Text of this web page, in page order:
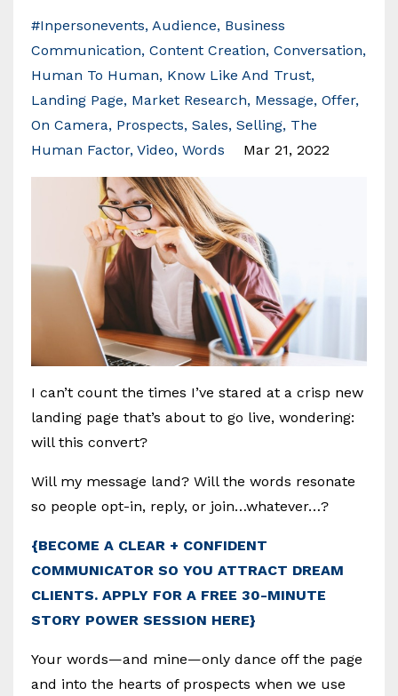
#inpersonevents Audience Business
Communication Content Creation Conversation
Human To Human Know Like And Trust
Landing Page Market Research Message Offer
On Camera Prospects Sales Selling The
Human Factor Video Words Mar 21, 2022
I can’t count the times I’ve stared at a crisp new
landing page that’s about to go live, wondering:
will this convert?
Will my message land? Will the words resonate
so people opt-in, reply, or join…whatever…?
{BECOME A CLEAR + CONFIDENT
COMMUNICATOR SO YOU ATTRACT DREAM
CLIENTS. APPLY FOR A FREE 30-MINUTE
STORY POWER SESSION HERE}
Your words—and mine—only dance off the page
and into the hearts of prospects when we use